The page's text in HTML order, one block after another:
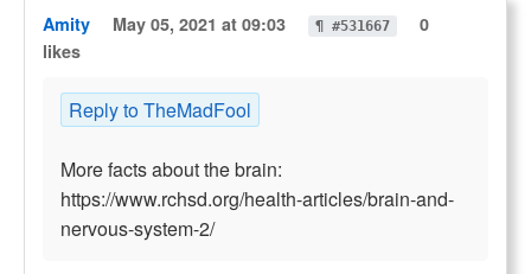
Amity May 05, 2021 at 09:03 ¶ #531667
0
likes
Reply to TheMadFool
More facts about the brain:
https://www.rchsd.org/health-articles/brain-and-
nervous-system-2/